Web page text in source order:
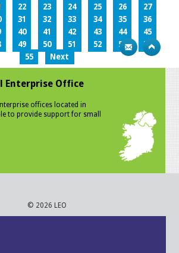
22 23 24 25 26
27
31 32 33 34 35
36
40 41 42 43 44
45
49 50 51 52 53
54
55
Next
Enterprise Office
offices located in
to provide support for small
© 2026 LEO